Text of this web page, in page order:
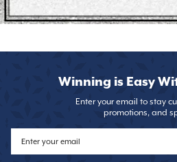
Winning is Easy
Enter your email to stay
promotions, and